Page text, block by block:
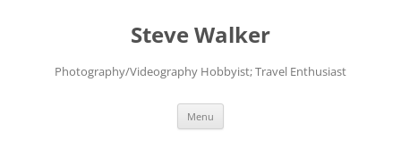
Steve Walker
Photography/Videography Hobbyist; Travel Enthusiast
Menu